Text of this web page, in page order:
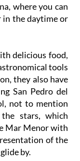
where you can
the daytime or
delicious food,
tools
they also have
San Pedro del
not to mention
stars, which
Mar Menor with
of the
by.